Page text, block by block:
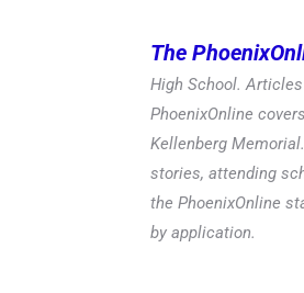
The
High School.
PhoenixOnline
Kellenberg
stories, attending
the PhoenixOnline